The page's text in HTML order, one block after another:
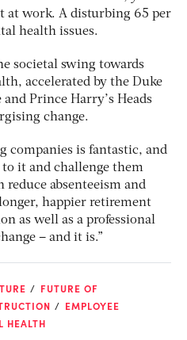
at work. A disturbing 65 per
health issues.
societal swing towards
accelerated by the Duke
Prince Harry’s Heads
change.
companies is fantastic, and
it and challenge them
reduce absenteeism and
happier retirement
as well as a professional
– and it is.”
FUTURE OF
EMPLOYEE
HEALTH